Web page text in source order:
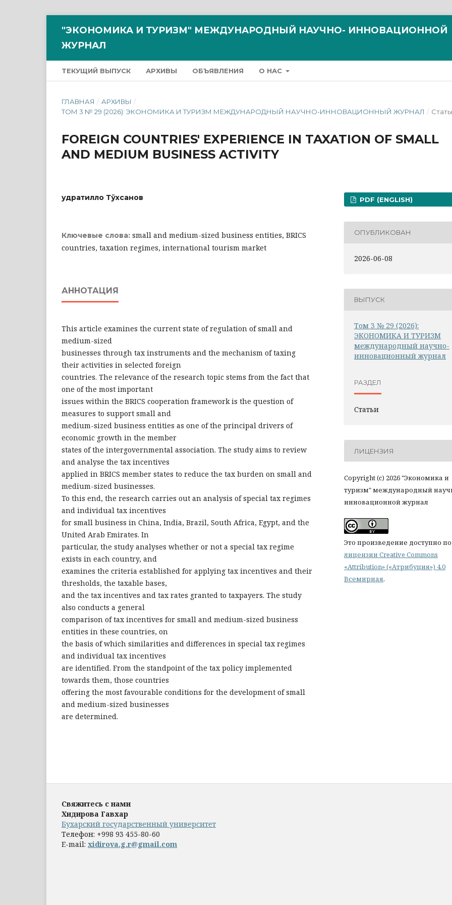
"ЭКОНОМИКА И ТУРИЗМ" МЕЖДУНАРОДНЫЙ НАУЧНО- ИННОВАЦИОННОЙ
ЖУРНАЛ
ТЕКУЩИЙ ВЫПУСК АРХИВЫ ОБЪЯВЛЕНИЯ О НАС
ГЛАВНАЯ / АРХИВЫ /
ТОМ 3 № 29 (2026): ЭКОНОМИКА И ТУРИЗМ МЕЖДУНАРОДНЫЙ НАУЧНО-ИННОВАЦИОННЫЙ ЖУРНАЛ /
FOREIGN COUNTRIES' EXPERIENCE IN TAXATION OF SMALL
AND MEDIUM BUSINESS ACTIVITY
Қудратилло Тўхсанов
Ключевые слова: small and medium-sized business entities, BRICS
countries, taxation regimes, international tourism market
АННОТАЦИЯ
This article examines the current state of regulation of small and
medium-sized
businesses through tax instruments and the mechanism of taxing
their activities in selected foreign
countries. The relevance of the research topic stems from the fact that
one of the most important
issues within the BRICS cooperation framework is the question of
measures to support small and
medium-sized business entities as one of the principal drivers of
economic growth in the member
states of the intergovernmental association. The study aims to review
and analyse the tax incentives
applied in BRICS member states to reduce the tax burden on small and
medium-sized businesses.
To this end, the research carries out an analysis of special tax regimes
and individual tax incentives
for small business in China, India, Brazil, South Africa, Egypt, and the
United Arab Emirates. In
particular, the study analyses whether or not a special tax regime
exists in each country, and
examines the criteria established for applying tax incentives and their
thresholds, the taxable bases,
and the tax incentives and tax rates granted to taxpayers. The study
also conducts a general
comparison of tax incentives for small and medium-sized business
entities in these countries, on
the basis of which similarities and differences in special tax regimes
and individual tax incentives
are identified. From the standpoint of the tax policy implemented
towards them, those countries
offering the most favourable conditions for the development of small
and medium-sized businesses
are determined.
PDF (ENGLISH)
ОПУБЛИКОВАН
2026-06-08
ВЫПУСК
Том 3 № 29 (2026):
ЭКОНОМИКА И ТУРИЗМ
международный научно-
инновационный журнал
РАЗДЕЛ
Статьи
ЛИЦЕНЗИЯ
Copyright (c) 2026 "Экономика и
туризм" международный
инновационной журнал
Это произведение доступно по
лицензии Creative Commons
«Attribution» («Атрибуция») 4.0
Всемирная.
Свяжитесь с нами
Хидирова Гавхар
Бухарский государственный университет
Телефон: +998 93 455-80-60
E-mail: xidirova.g.r@gmail.com